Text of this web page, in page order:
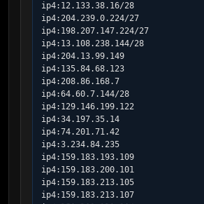
ip4:12.133.38.16/28
ip4:204.239.0.224/27
ip4:198.207.147.224/27
ip4:13.108.238.144/28
ip4:204.13.99.149
ip4:135.84.68.123
ip4:208.86.168.7
ip4:64.60.7.144/28
ip4:129.146.199.122
ip4:34.197.35.14
ip4:74.201.71.42
ip4:3.234.84.235
ip4:159.183.193.109
ip4:159.183.200.101
ip4:159.183.213.105
ip4:159.183.213.107